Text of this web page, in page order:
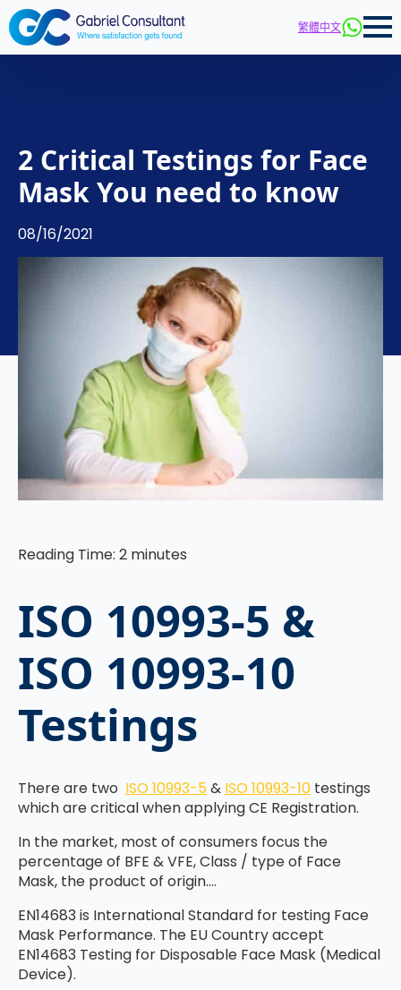
繁體中文
2 Critical Testings for Face
Mask You need to know
08/16/2021
Reading Time: 2 minutes
ISO 10993-5 &
ISO 10993-10
Testings
There are two ISO 10993-5& ISO 10993-10 testings
which are critical when applying CE Registration.
In the market, most of consumers focus the
percentage of BFE & VFE, Class / type of Face
Mask, the product of origin….
EN14683 is International Standard for testing Face
Mask Performance. The EU Country accept
EN14683 Testing for Disposable Face Mask (Medical
Device).